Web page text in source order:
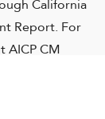
Report. For
CM